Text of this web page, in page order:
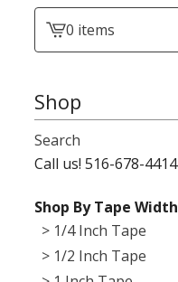
View0 items
Shop
Search
Call us! 516-678-4414
Shop By Tape Width
> 1/4 Inch Tape
> 1/2 Inch Tape